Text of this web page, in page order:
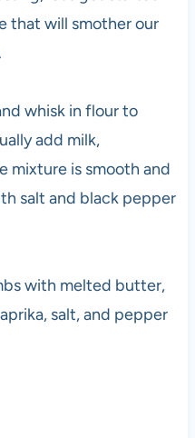
that will smother our
whisk in flour to
add milk,
mixture is smooth and
salt and black pepper
with melted butter,
salt, and pepper